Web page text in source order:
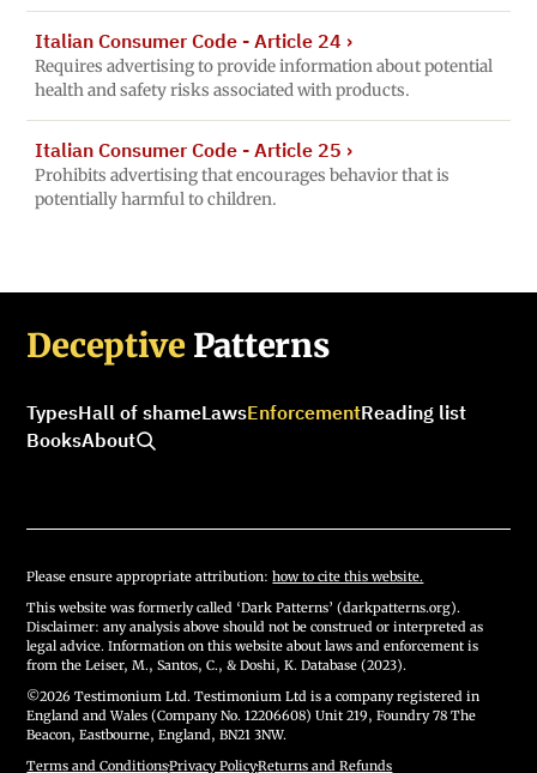
Italian Consumer Code - Article 24 ›
Requires advertising to provide information about potential
health and safety risks associated with products.
Italian Consumer Code - Article 25 ›
Prohibits advertising that encourages behavior that is
potentially harmful to children.
Deceptive Patterns
TypesHall of shameLawsEnforcementReading list
BooksAbout
Please ensure appropriate attribution:how to cite this website.
This website was formerly called ‘Dark Patterns’ (darkpatterns.org).
Disclaimer: any analysis above should not be construed or interpreted as
legal advice. Information on this website about laws and enforcement is
from the Leiser, M., Santos, C., & Doshi, K. Database (2023).
©2026 Testimonium Ltd. Testimonium Ltd is a company registered in
England and Wales (Company No. 12206608) Unit 219, Foundry 78 The
Beacon, Eastbourne, England, BN21 3NW.
Terms and Conditions·Privacy Policy·Returns and Refunds